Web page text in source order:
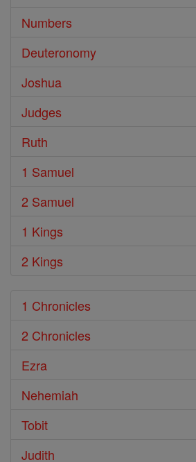
Numbers
Deuteronomy
Joshua
Judges
Ruth
1 Samuel
2 Samuel
1 Kings
2 Kings
1 Chronicles
2 Chronicles
Ezra
Nehemiah
Tobit
Judith